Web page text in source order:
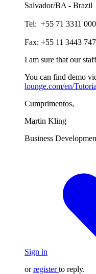
Salvador/BA - Brazil
Tel: +55 71 3311
Fax: +55 11 3443
I am sure that our
You can find demo
lounge.com/en/
Cumprimentos,
Martin Kling
Business
Sign in
orregister to reply.